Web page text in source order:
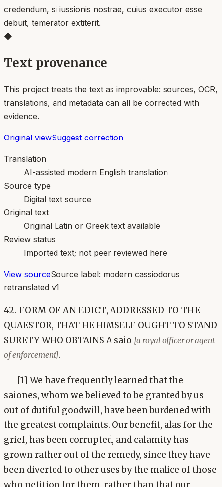
credendum, si iussionis nostrae, cuius executor esse
debuit, temerator extiterit.
◆
Text provenance
This project treats the text as improvable: sources, OCR,
translations, and metadata can all be corrected with
evidence.
Original viewSuggest correction
Translation
AI-assisted modern English translation
Source type
Digital text source
Original text
Original Latin or Greek text available
Review status
Imported text; not peer reviewed here
View sourceSource label: modern cassiodorus
retranslated v1
42. FORM OF AN EDICT, ADDRESSED TO THE
QUAESTOR, THAT HE HIMSELF OUGHT TO STAND
SURETY WHO OBTAINS A saio [a royal officer or agent
of enforcement].
[1] We have frequently learned that the
saiones, whom we believed to be granted by us
out of dutiful goodwill, have been burdened with
the greatest complaints. Our benefit, alas for the
grief, has been corrupted, and calamity has
grown rather out of the remedy, since they have
been diverted to other uses by the malice of those
who petition for them, rather than that our